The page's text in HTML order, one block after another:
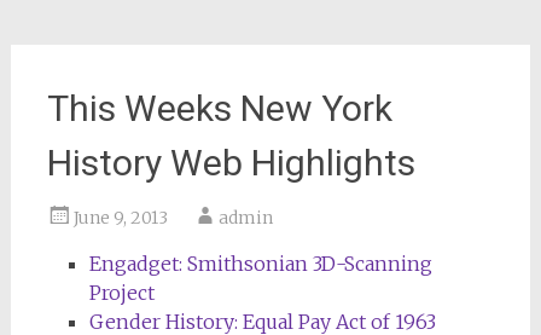
This Weeks New York
History Web Highlights
June 9, 2013 admin
Engadget: Smithsonian 3D-Scanning
Project
Gender History: Equal Pay Act of 1963